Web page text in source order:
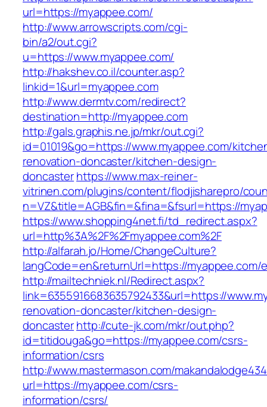
url=https://myappee.com/
http://www.arrowscripts.com/cgi-
bin/a2/out.cgi?
u=https://www.myappee.com/
http://hakshev.co.il/counter.asp?
linkid=1&url=myappee.com
http://www.dermtv.com/redirect?
destination=http://myappee.com
http://gals.graphis.ne.jp/mkr/out.cgi?
id=01019&go=https://www.myappee.com/
renovation-doncaster/kitchen-design-
doncasterhttps://www.max-reiner-
vitrinen.com/plugins/content/flodjisharepro/
n=VZ&title=AGB&fin=&fina=&fsurl=https://
https://www.shopping4net.fi/td_redirect.aspx?
url=http%3A%2F%2Fmyappee.com%2F
http://alfarah.jo/Home/ChangeCulture?
langCode=en&returnUrl=https://myappee.com/
http://mailtechniek.nl/Redirect.aspx?
link=6355916683635792433&url=https://
renovation-doncaster/kitchen-design-
doncasterhttp://cute-jk.com/mkr/out.php?
id=titidouga&go=https://myappee.com/csrs-
information/csrs
http://www.mastermason.com/
url=https://myappee.com/csrs-
information/csrs/